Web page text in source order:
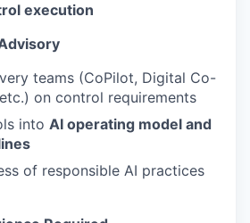
execution
teams (CoPilot, Digital Co-
on control requirements
into AI operating model and
of responsible AI practices